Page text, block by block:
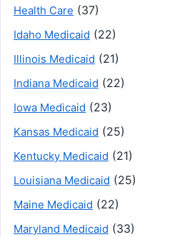
Health Care (37)
Idaho Medicaid (22)
Illinois Medicaid (21)
Indiana Medicaid (22)
Iowa Medicaid (23)
Kansas Medicaid (25)
Kentucky Medicaid (21)
Louisiana Medicaid (25)
Maine Medicaid (22)
Maryland Medicaid (33)